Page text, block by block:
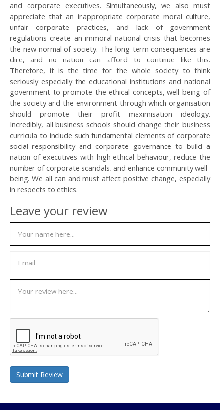
and corporate executives. Simultaneously, we also must
appreciate that an inappropriate corporate moral culture,
unfair corporate practices, and lack of government
regulations create an immoral national crisis that becomes
the new normal of society. The long-term consequences are
dire, and no nation can afford to continue like this.
Therefore, it is the time for the whole society to think
seriously especially the educational institutions and national
government to promote the ethical concepts, well-being of
the society and the environment through which organisation
should promote their profit maximisation ideology.
Incredibly, all business schools should change their business
curricula to include such fundamental elements of corporate
social responsibility and corporate governance to build a
nation of executives with high ethical behaviour, reduce the
number of corporate scandals, and enhance community well-
being. We all can and must affect positive change, especially
in respects to ethics.
Leave your review
Submit Review